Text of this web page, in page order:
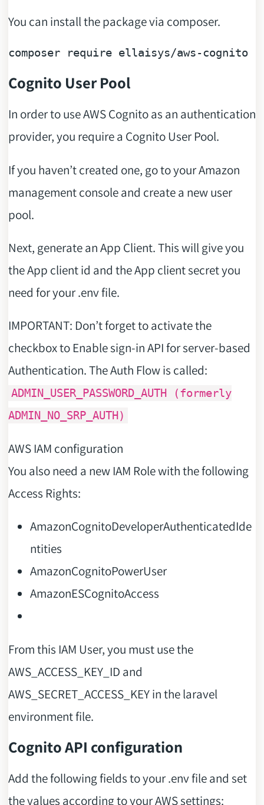
You can install the package via composer.
composer require ellaisys/aws-cognito
Cognito User Pool
In order to use AWS Cognito as an authentication
provider, you require a Cognito User Pool.
If you haven’t created one, go to your Amazon
management console and create a new user
pool.
Next, generate an App Client. This will give you
the App client id and the App client secret you
need for your .env file.
IMPORTANT: Don’t forget to activate the
checkbox to Enable sign-in API for server-based
Authentication. The Auth Flow is called:
ADMIN_USER_PASSWORD_AUTH (formerly
ADMIN_NO_SRP_AUTH)
AWS IAM configuration
You also need a new IAM Role with the following
Access Rights:
AmazonCognitoDeveloperAuthenticatedIde
ntities
AmazonCognitoPowerUser
AmazonESCognitoAccess
From this IAM User, you must use the
AWS_ACCESS_KEY_ID and
AWS_SECRET_ACCESS_KEY in the laravel
environment file.
Cognito API configuration
Add the following fields to your .env file and set
the values according to your AWS settings: